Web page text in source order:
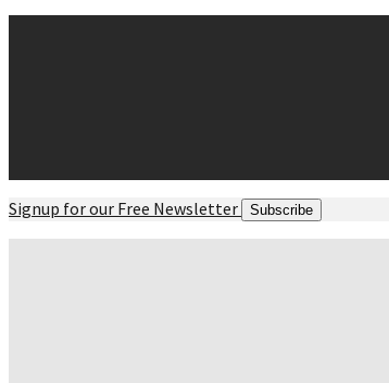
Signup for our Free Newsletter Subscribe